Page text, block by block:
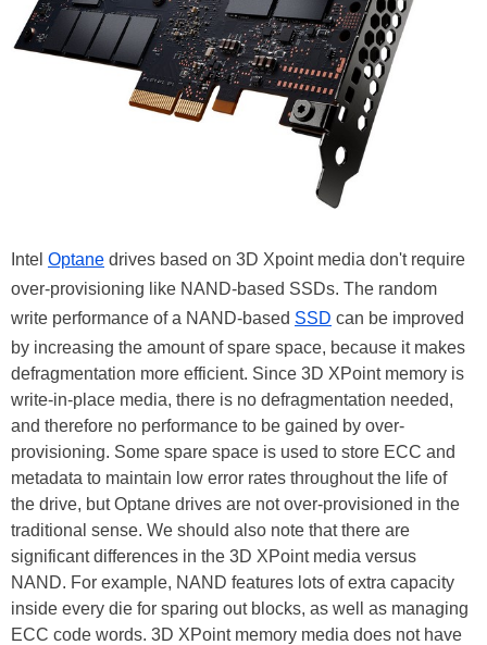
Intel Optane drives based on 3D Xpoint media don't require
over-provisioning like NAND-based SSDs. The random
write performance of a NAND-based SSD can be improved
by increasing the amount of spare space, because it makes
defragmentation more efficient. Since 3D XPoint memory is
write-in-place media, there is no defragmentation needed,
and therefore no performance to be gained by over-
provisioning. Some spare space is used to store ECC and
metadata to maintain low error rates throughout the life of
the drive, but Optane drives are not over-provisioned in the
traditional sense. We should also note that there are
significant differences in the 3D XPoint media versus
NAND. For example, NAND features lots of extra capacity
inside every die for sparing out blocks, as well as managing
ECC code words. 3D XPoint memory media does not have